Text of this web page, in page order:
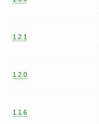
1.2.1
1.2.0
1.1.6